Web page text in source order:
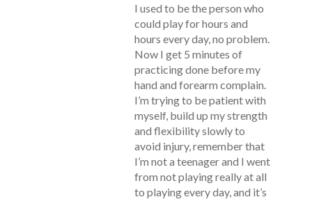
I used to be the person who
could play for hours and
hours every day, no problem.
Now I get 5 minutes of
practicing done before my
hand and forearm complain.
I’m trying to be patient with
myself, build up my strength
and flexibility slowly to
avoid injury, remember that
I’m not a teenager and I went
from not playing really at all
to playing every day, and it’s